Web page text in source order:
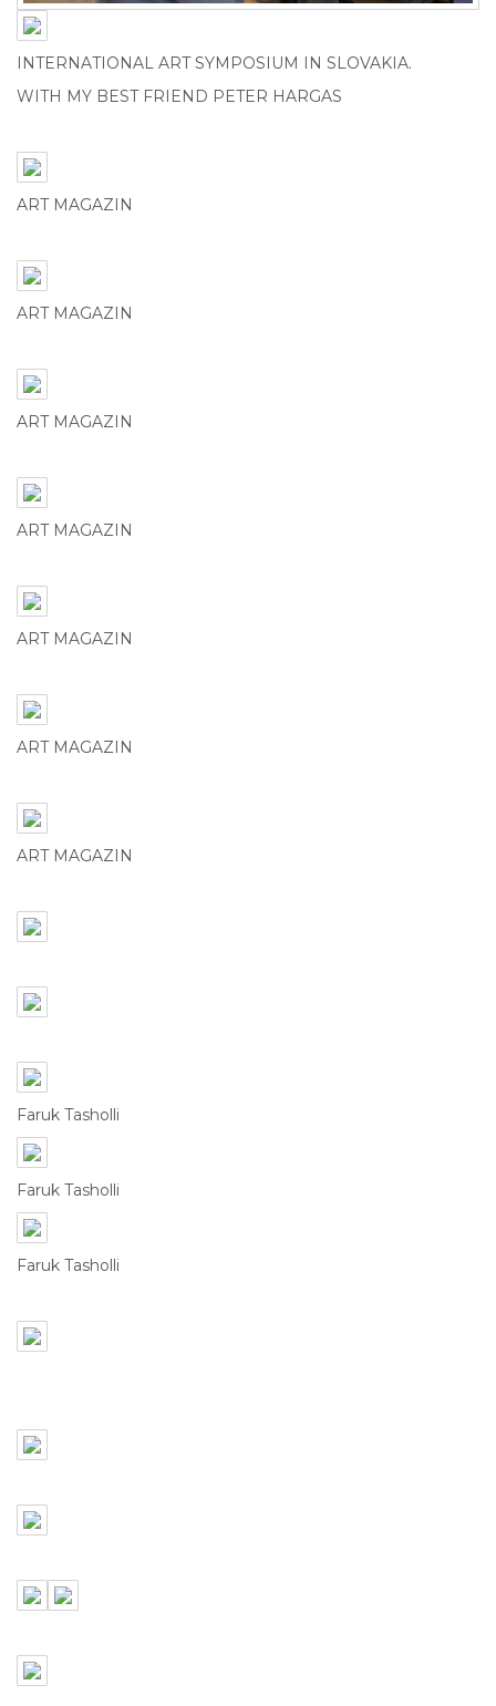
INTERNATIONAL ART SYMPOSIUM IN SLOVAKIA.
WITH MY BEST FRIEND PETER HARGAS
ART MAGAZIN
ART MAGAZIN
ART MAGAZIN
ART MAGAZIN
ART MAGAZIN
ART MAGAZIN
ART MAGAZIN
Faruk Tasholli
Faruk Tasholli
Faruk Tasholli